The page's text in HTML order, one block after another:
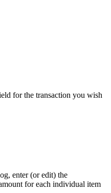
for the transaction you wish
enter (or edit) the
for each individual item